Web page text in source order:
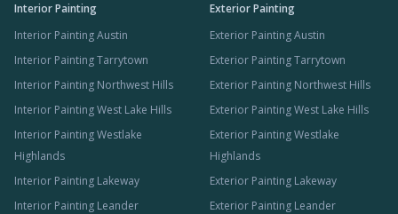
Interior Painting
Interior Painting Austin
Interior Painting Tarrytown
Interior Painting Northwest Hills
Interior Painting West Lake Hills
Interior Painting Westlake
Highlands
Interior Painting Lakeway
Interior Painting Leander
Exterior Painting
Exterior Painting Austin
Exterior Painting Tarrytown
Exterior Painting Northwest Hills
Exterior Painting West Lake Hills
Exterior Painting Westlake
Highlands
Exterior Painting Lakeway
Exterior Painting Leander